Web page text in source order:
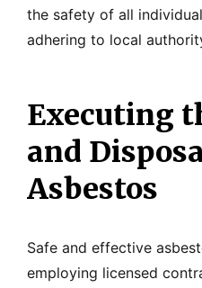
the safety of all
adhering to local
Executing
and
Asbestos
Safe and effective
employing licensed